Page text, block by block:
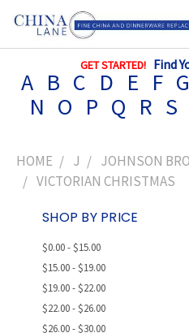
GET STARTED! Find
A B C D E F G
N O P Q R S
HOME J
JOHNSON
VICTORIAN CHRISTMAS
SHOP BY PRICE
$0.00 - $15.00
$15.00 - $19.00
$19.00 - $22.00
$22.00 - $26.00
$26.00 - $30.00